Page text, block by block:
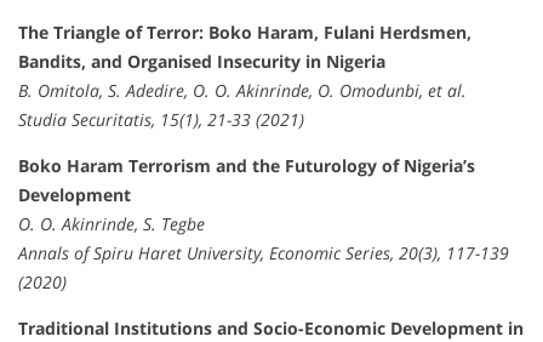
The Triangle of Terror: Boko Haram, Fulani Herdsmen,
Bandits, and Organised Insecurity in Nigeria
B. Omitola, S. Adedire, O. O. Akinrinde, O. Omodunbi, et al.
Studia Securitatis, 15(1), 21-33 (2021)
Boko Haram Terrorism and the Futurology of Nigeria’s
Development
O. O. Akinrinde, S. Tegbe
Annals of Spiru Haret University, Economic Series, 20(3), 117-139
(2020)
Traditional Institutions and Socio-Economic Development in